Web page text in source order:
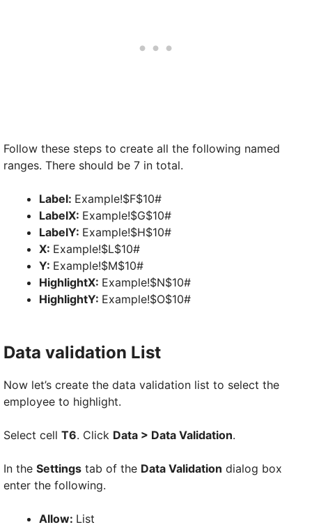
Follow these steps to create all the following named
ranges. There should be 7 in total.
Label: Example!$F$10#
LabelX: Example!$G$10#
LabelY: Example!$H$10#
X: Example!$L$10#
Y: Example!$M$10#
HighlightX: Example!$N$10#
HighlightY: Example!$O$10#
Data validation List
Now let’s create the data validation list to select the
employee to highlight.
Select cell T6. Click Data > Data Validation.
In the Settings tab of the Data Validation dialog box
enter the following.
Allow: List